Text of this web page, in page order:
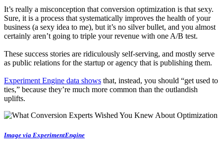
It’s really a misconception that conversion optimization is that sexy.
Sure, it is a process that systematically improves the health of your
business (a sexy idea to me), but it’s no silver bullet, and you almost
certainly aren’t going to triple your revenue with one A/B test.
These success stories are ridiculously self-serving, and mostly serve
as public relations for the startup or agency that is publishing them.
Experiment Engine data shows that, instead, you should “get used to
ties,” because they’re much more common than the outlandish
uplifts.
Image via ExperimentEngine